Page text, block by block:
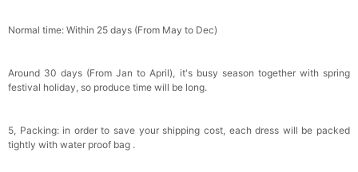
Transparent PVC Travel Toiletry Bag
$18.00
Add1more item to unlock in your cart
Normal time: Within 25 days (From May to Dec)
Around 30 days (From Jan to April), it's busy season together with spring
festival holiday, so produce time will be long.
5, Packing: in order to save your shipping cost, each dress will be packed
tightly with water proof bag .